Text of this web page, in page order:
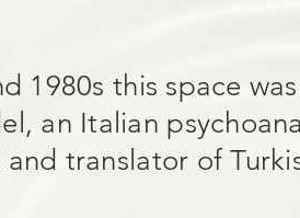
1980s this space
an Italian
translator of